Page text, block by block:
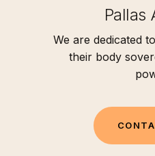
Pallas
We are dedicated
their body
CONTA